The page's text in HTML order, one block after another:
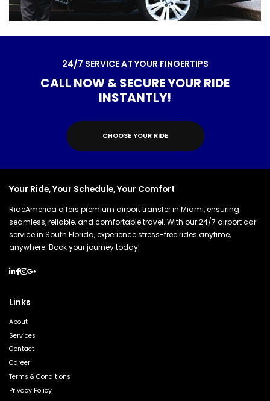
24/7 SERVICEATYOUR FINGERTIPS
CALL NOW&SECUREYOUR RIDE
INSTANTLY!
CHOOSE YOUR RIDE
Your Ride, Your Schedule, Your Comfort
RideAmerica offers premium airport transfer in Miami, ensuring
seamless, reliable, and comfortable travel. With our 24/7 airport car
service in South Florida, experience stress-free rides anytime,
anywhere. Book your journey today!
Links
About
Services
Contact
Career
Terms & Conditions
Privacy Policy